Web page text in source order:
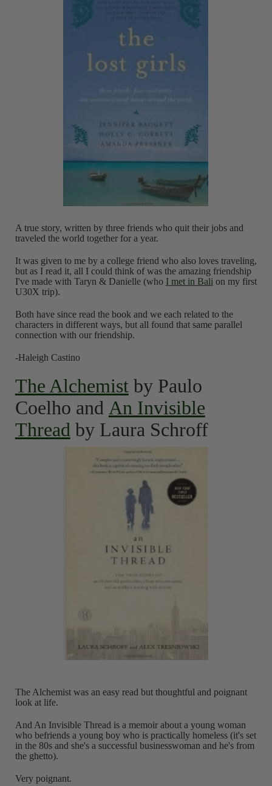
A true story, written by three friends who quit their jobs and
traveled the world together for a year.
It was given to me by a college friend who also loves traveling,
but as I read it, all I could think of was the amazing friendship
I've made with Taryn & Danielle (who I met in Bali on my first
U30X trip).
Both have since read the book and we each related to the
characters in different ways, but all found that same parallel
connection with our friendship.
-Haleigh Castino
The Alchemistby Paulo
Coelho and An Invisible
Thread by Laura Schroff
The Alchemist was an easy read but thoughtful and poignant
look at life.
And An Invisible Thread is a memoir about a young woman
who befriends a young boy who is practically homeless (it's set
in the 80s and she's a successful businesswoman and he's from
the ghetto).
Very poignant.